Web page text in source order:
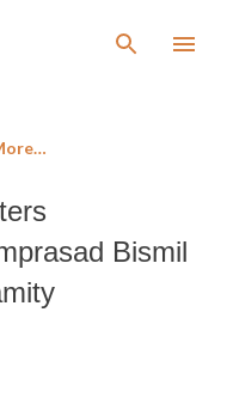
Bismil